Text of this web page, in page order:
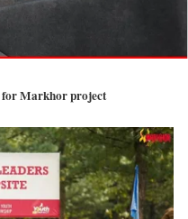
for Markhor project